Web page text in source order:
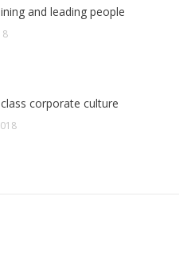
and leading people
corporate culture